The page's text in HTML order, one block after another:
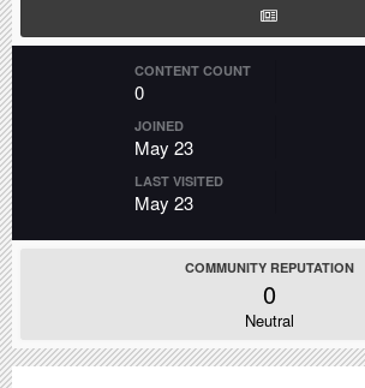
CONTENT COUNT
0
JOINED
May 23
LAST VISITED
May 23
COMMUNITY REPUTATION
0
Neutral